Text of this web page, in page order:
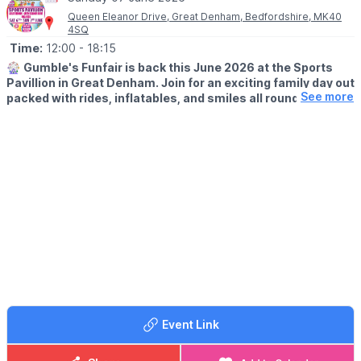
ℹ️CONTACT DETAILS
☎️ Phone: 07487 293072
Queen Eleanor Drive, Great Denham, Bedfordshire, MK40
4SQ
Time: 12:00 - 18:15
🎡 Gumble's Funfair is back this June 2026 at the Sports
Pavillion in Great Denham. Join for an exciting family day out
packed with rides, inflatables, and smiles all round.
🎟️ TICKET COST - PAY ON THE GATE:
▪️ Child (unlimited rides per session): £11.00
▪️ Adult (spectator): £1.00
See more
Event Link